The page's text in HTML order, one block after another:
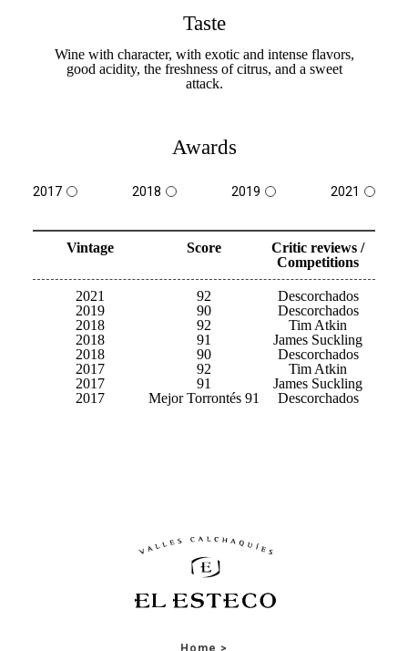
Taste
Wine with character, with exotic and intense flavors,
good acidity, the freshness of citrus, and a sweet
attack.
Awards
2017 2018 2019 2021
Vintage Score
Critic reviews /
Competitions
2021 92
Descorchados
2019
90
Descorchados
2018
92
Tim Atkin
2018
91
James Suckling
2018
90
Descorchados
2017
92
Tim Atkin
2017
91
James Suckling
2017
Mejor Torrontés 91 Descorchados
Home